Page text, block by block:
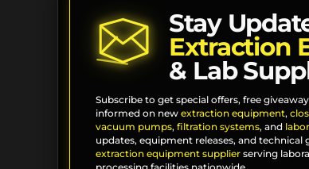
Stay
Extraction
& Lab
Subscribe to get special offers, free
informed on new extraction equipment,
vacuum pumps, filtration systems, and
updates, equipment releases, and technical
extraction equipment supplier serving